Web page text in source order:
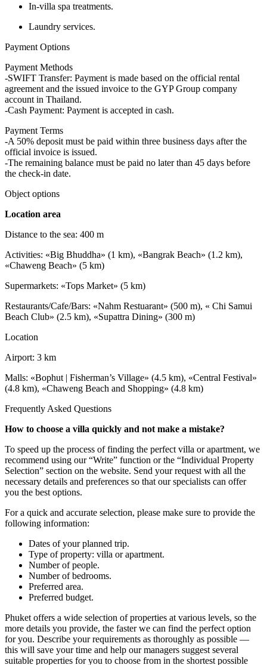
In-villa spa treatments.
Laundry services.
Payment Options
Payment Methods
-SWIFT Transfer: Payment is made based on the official rental
agreement and the issued invoice to the GYP Group company
account in Thailand.
-Cash Payment: Payment is accepted in cash.
Payment Terms
-A 50% deposit must be paid within three business days after the
official invoice is issued.
-The remaining balance must be paid no later than 45 days before
the check-in date.
Object options
Location area
Distance to the sea: 400 m
Activities: «Big Bhuddha» (1 km), «Bangrak Beach» (1.2 km),
«Chaweng Beach» (5 km)
Supermarkets: «Tops Market» (5 km)
Restaurants/Cafe/Bars: «Nahm Restuarant» (500 m), « Chi Samui
Beach Club» (2.5 km), «Supattra Dining» (300 m)
Location
Airport: 3 km
Malls: «Bophut | Fisherman’s Village» (4.5 km), «Central Festival»
(4.8 km), «Chaweng Beach and Shopping» (4.8 km)
Frequently Asked Questions
How to choose a villa quickly and not make a mistake?
To speed up the process of finding the perfect villa or apartment, we
recommend using our “Write” function or the “Individual Property
Selection” section on the website. Send your request with all the
necessary details and preferences so that our specialists can offer
you the best options.
For a quick and accurate selection, please make sure to provide the
following information:
Dates of your planned trip.
Type of property: villa or apartment.
Number of people.
Number of bedrooms.
Preferred area.
Preferred budget.
Phuket offers a wide selection of properties at various levels, so the
more details you provide, the faster we can find the perfect option
for you. Describe your requirements as thoroughly as possible —
this will save your time and help our managers suggest several
suitable properties for you to choose from in the shortest possible